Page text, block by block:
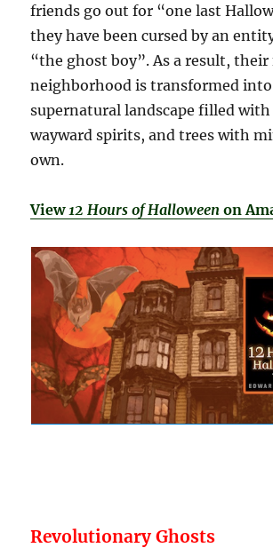
friends go out for “one last
they have been cursed by an
“the ghost boy”. As a result,
neighborhood is transformed into
supernatural landscape filled with
wayward spirits, and trees with
own.
View 12 Hours of Halloween on
Revolutionary Ghosts